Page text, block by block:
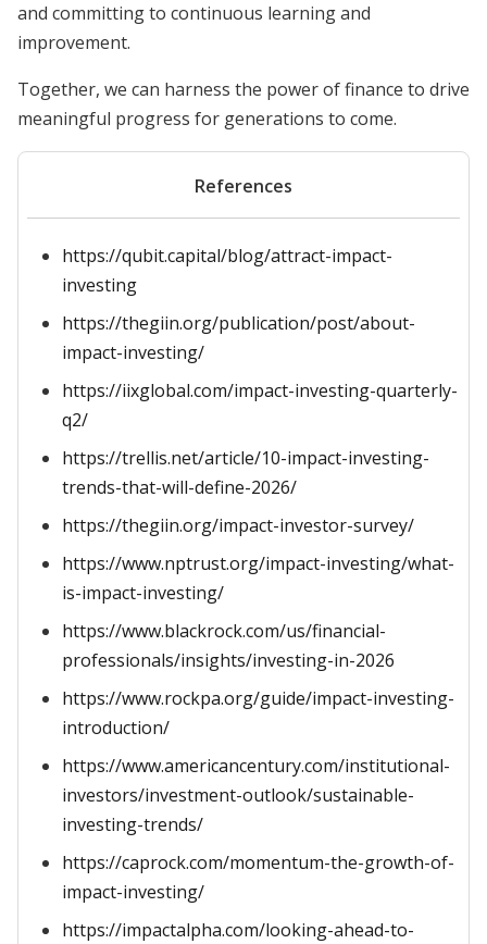
and committing to continuous learning and
improvement.
Together, we can harness the power of finance to drive
meaningful progress for generations to come.
References
https://qubit.capital/blog/attract-impact-
investing
https://thegiin.org/publication/post/about-
impact-investing/
https://iixglobal.com/impact-investing-quarterly-
q2/
https://trellis.net/article/10-impact-investing-
trends-that-will-define-2026/
https://thegiin.org/impact-investor-survey/
https://www.nptrust.org/impact-investing/what-
is-impact-investing/
https://www.blackrock.com/us/financial-
professionals/insights/investing-in-2026
https://www.rockpa.org/guide/impact-investing-
introduction/
https://www.americancentury.com/institutional-
investors/investment-outlook/sustainable-
investing-trends/
https://caprock.com/momentum-the-growth-of-
impact-investing/
https://impactalpha.com/looking-ahead-to-